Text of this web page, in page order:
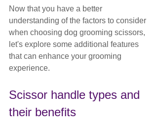
Now that you have a better
understanding of the factors to consider
when choosing dog grooming scissors,
let's explore some additional features
that can enhance your grooming
experience.
Scissor handle types and
their benefits